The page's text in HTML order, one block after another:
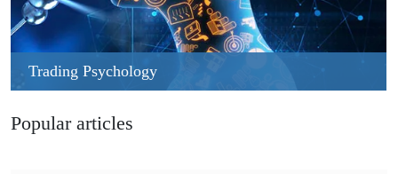
Trading Psychology
Popular articles